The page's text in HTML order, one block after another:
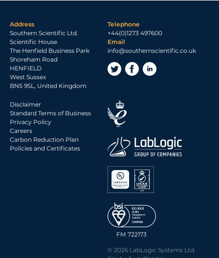
Address
Southern Scientific Ltd.
Scientific House
The Henfield Business Park
Shoreham Road
HENFIELD
West Sussex
BN5 9SL, United Kingdom
Telephone
+44(0)1273 497600
Email
info@southernscientific.co.uk
Disclaimer
Standard Terms of Business
Privacy Policy
Careers
Carbon Reduction Plan
Policies and Certificates
FM 722173
© 2026 LabLogic Systems Ltd.